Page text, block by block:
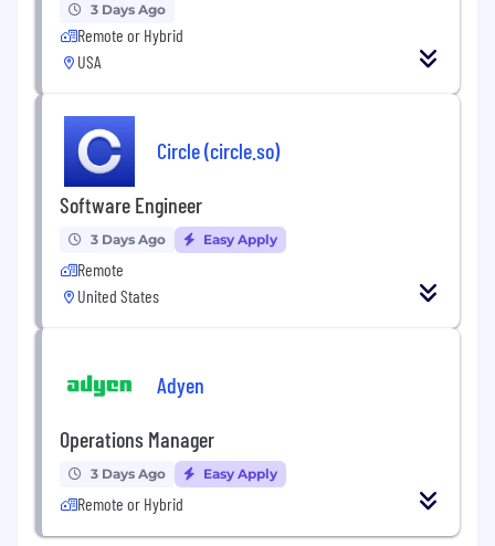
3 Days Ago
Remote or Hybrid
USA
Circle (circle.so)
Software Engineer
3 Days Ago Easy Apply
Remote
United States
Adyen
Operations Manager
3 Days Ago Easy Apply
Remote or Hybrid